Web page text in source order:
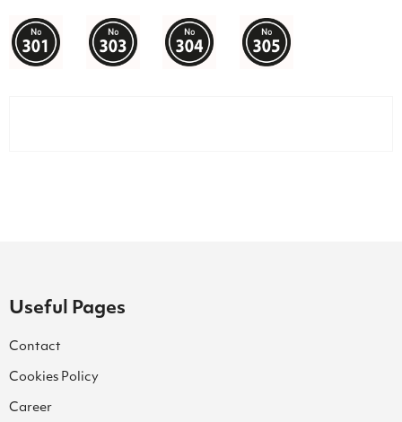
Useful Pages
Contact
Cookies Policy
Career